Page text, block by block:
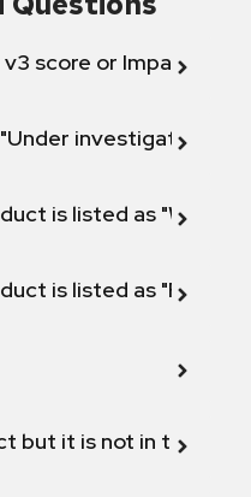
v3 score or Impact
investigation"
is listed as "Will not
is listed as "Fix
but it is not in the